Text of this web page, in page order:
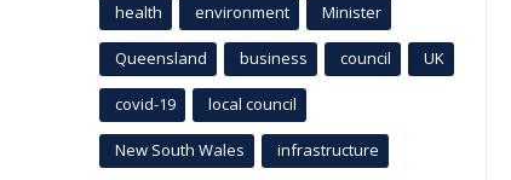
health environment Minister
Queensland business council UK
covid-19 local council
New South Wales infrastructure